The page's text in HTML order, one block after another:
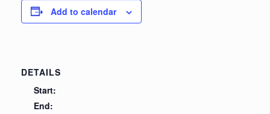
Add to calendar
DETAILS
Start:
End: